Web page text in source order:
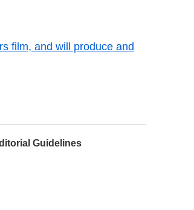
film, and will produce and
Guidelines